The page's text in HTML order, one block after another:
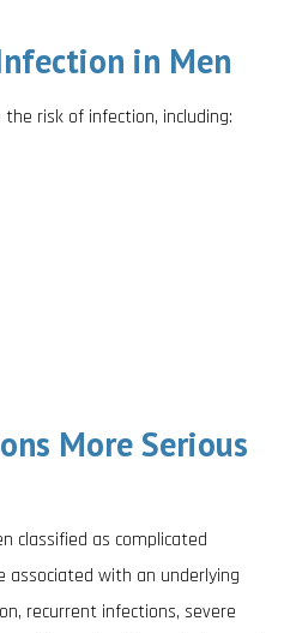
in Men
risk of infection, including:
More Serious
classified as complicated
associated with an underlying
recurrent infections, severe